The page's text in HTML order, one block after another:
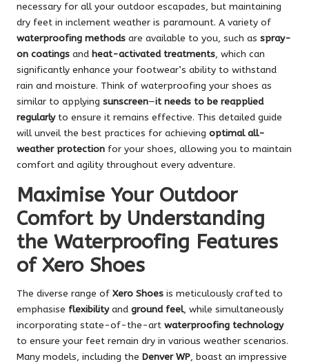
necessary for all your outdoor escapades, but maintaining
dry feet in inclement weather is paramount. A variety of
waterproofing methods are available to you, such as spray-
on coatings and heat-activated treatments, which can
significantly enhance your footwear’s ability to withstand
rain and moisture. Think of waterproofing your shoes as
similar to applying sunscreen—it needs to be reapplied
regularlyto ensure it remains effective. This detailed guide
will unveil the best practices for achieving optimal all-
weather protection for your shoes, allowing you to maintain
comfort and agility throughout every adventure.
Maximise Your Outdoor
Comfort by Understanding
the Waterproofing Features
of Xero Shoes
The diverse range of Xero Shoes is meticulously crafted to
emphasise flexibilityand ground feel, while simultaneously
incorporating state-of-the-art waterproofing technology
to ensure your feet remain dry in various weather scenarios.
Many models, including the Denver WP, boast an impressive